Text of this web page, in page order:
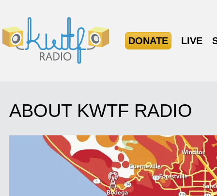
DONATE LIVE
ABOUT KWTF RADIO